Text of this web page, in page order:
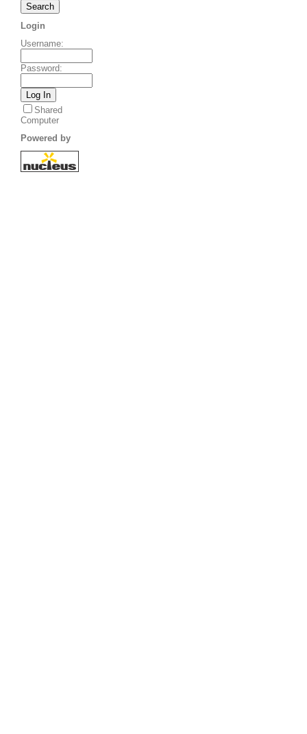
Login
Username:
Password:
Shared
Computer
Powered by